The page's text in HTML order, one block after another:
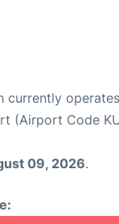
currently operates
(Airport Code
09, 2026.